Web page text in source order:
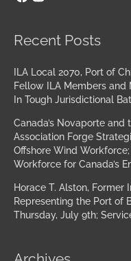
Recent Posts
ILA Local 2070, Port of
Fellow ILA Members and
In Tough Jurisdictional
Canada’s Novaporte and
Association Forge
Offshore Wind
Workforce for Canada’s
Horace T. Alston, Former
Representing the Port of
Thursday, July 9th;
Archives